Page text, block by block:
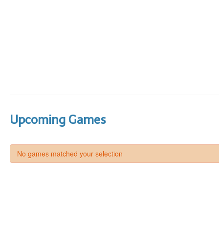
Upcoming Games
No games matched your selection